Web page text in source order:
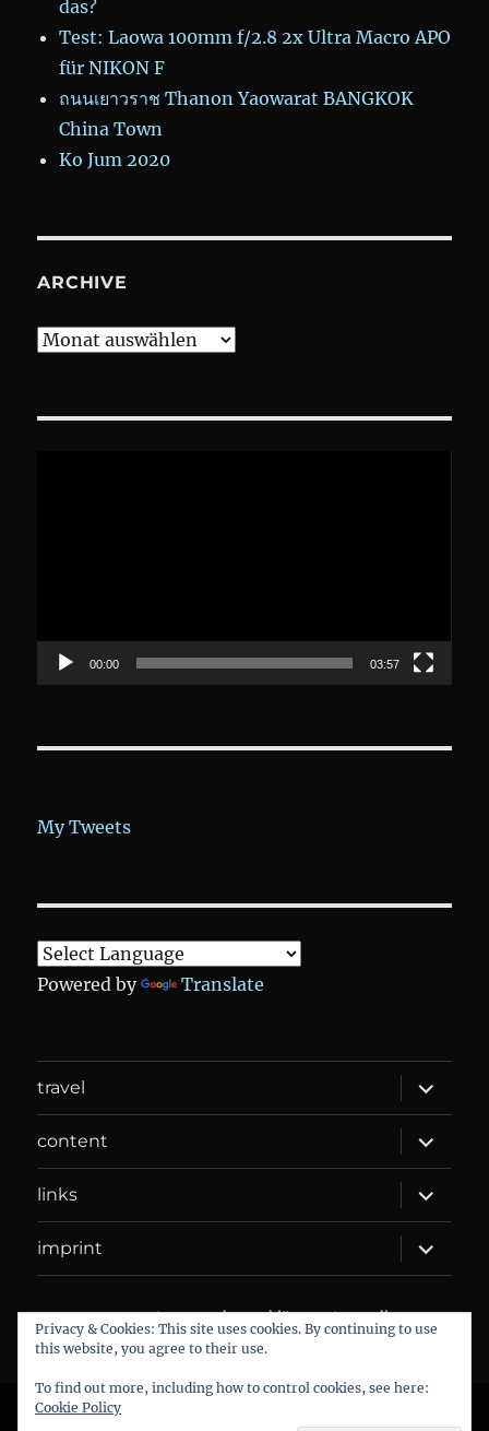
das?
Test: Laowa 100mm f/2.8 2x Ultra Macro APO
für NIKON F
ถนนเยาวราช Thanon Yaowarat BANGKOK
China Town
Ko Jum 2020
ARCHIVE
Archive
00:00 03:57
My Tweets
Powered by Translate
travel
expand
child
menu
content
expand
child
menu
links
expand
child
menu
imprint
expand
child
menu
DANIEL WEBER Datenschutzerklärung
Proudly
powered by WordPress
Privacy & Cookies: This site uses cookies. By continuing to use
this website, you agree to their use.
To find out more, including how to control cookies, see here:
Cookie Policy